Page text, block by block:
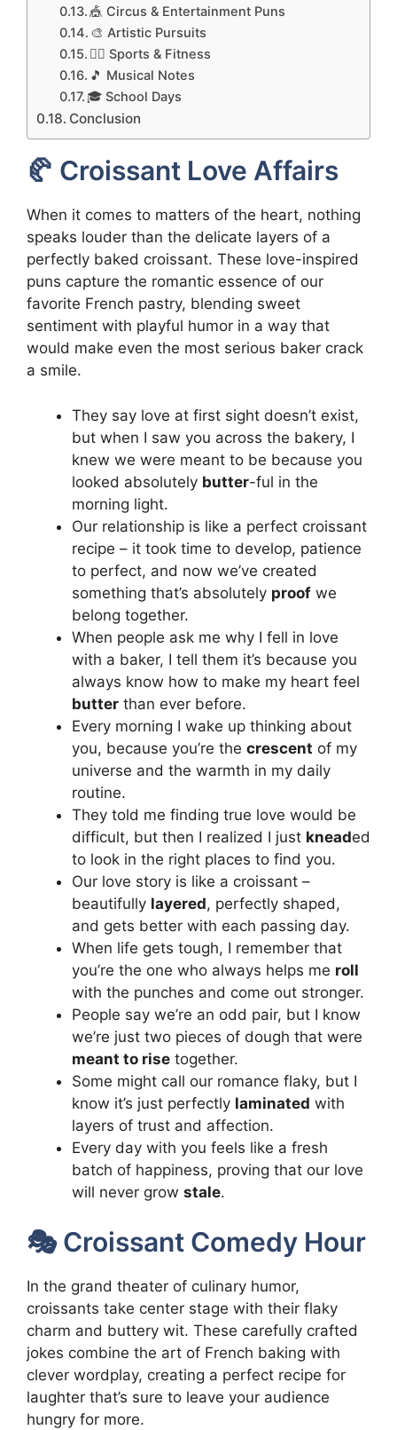
🎪 Circus & Entertainment Puns
🎨 Artistic Pursuits
🏃‍♂️ Sports & Fitness
🎵 Musical Notes
🎓 School Days
Conclusion
🥐 Croissant Love Affairs
When it comes to matters of the heart, nothing
speaks louder than the delicate layers of a
perfectly baked croissant. These love-inspired
puns capture the romantic essence of our
favorite French pastry, blending sweet
sentiment with playful humor in a way that
would make even the most serious baker crack
a smile.
They say love at first sight doesn’t exist,
but when I saw you across the bakery, I
knew we were meant to be because you
looked absolutely butter-ful in the
morning light.
Our relationship is like a perfect croissant
recipe – it took time to develop, patience
to perfect, and now we’ve created
something that’s absolutely proof we
belong together.
When people ask me why I fell in love
with a baker, I tell them it’s because you
always know how to make my heart feel
butter than ever before.
Every morning I wake up thinking about
you, because you’re the crescent of my
universe and the warmth in my daily
routine.
They told me finding true love would be
difficult, but then I realized I just kneaded
to look in the right places to find you.
Our love story is like a croissant –
beautifully layered, perfectly shaped,
and gets better with each passing day.
When life gets tough, I remember that
you’re the one who always helps me roll
with the punches and come out stronger.
People say we’re an odd pair, but I know
we’re just two pieces of dough that were
meant to rise together.
Some might call our romance flaky, but I
know it’s just perfectly laminated with
layers of trust and affection.
Every day with you feels like a fresh
batch of happiness, proving that our love
will never grow stale.
🎭 Croissant Comedy Hour
In the grand theater of culinary humor,
croissants take center stage with their flaky
charm and buttery wit. These carefully crafted
jokes combine the art of French baking with
clever wordplay, creating a perfect recipe for
laughter that’s sure to leave your audience
hungry for more.